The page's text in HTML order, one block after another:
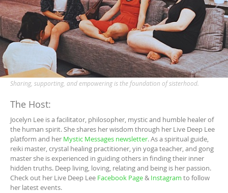
Sharing, supporting, and empowering is the foundation of sisterhood.
The Host:
Jocelyn Lee is a facilitator, philosopher, mystic and humble healer of
the human spirit. She shares her wisdom through her Live Deep Lee
platform and her Mystic Messages newsletter. As a spiritual guide,
reiki master, crystal healing practitioner, yin yoga teacher, and gong
master she is experienced in guiding others in finding their inner
hidden truths. Deep living, loving, relating and being is her passion.
Check out her Live Deep Lee Facebook Page& Instagram to follow
her latest events.